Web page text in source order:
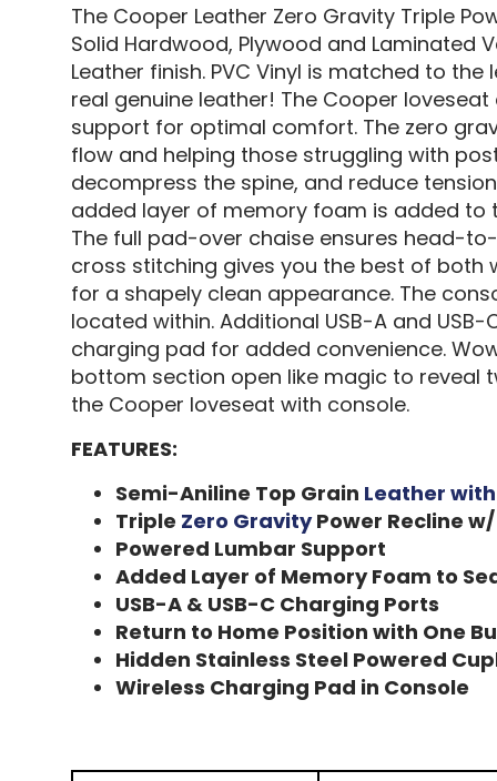
The Cooper Leather Zero Gravity Triple
Solid Hardwood, Plywood and Laminated
Leather finish. PVC Vinyl is matched to
real genuine leather! The Cooper
support for optimal comfort. The zero
flow and helping those struggling with
decompress the spine, and reduce
added layer of memory foam is added to
The full pad-over chaise ensures head-
cross stitching gives you the best of both
for a shapely clean appearance. The
located within. Additional USB-A and
charging pad for added convenience.
bottom section open like magic to reveal
the Cooper loveseat with console.
FEATURES:
Semi-Aniline Top Grain Leather
Triple Zero GravityPower Recline
Powered Lumbar Support
Added Layer of Memory Foam to
USB-A & USB-C Charging Ports
Return to Home Position with One
Hidden Stainless Steel Powered
Wireless Charging Pad in Console